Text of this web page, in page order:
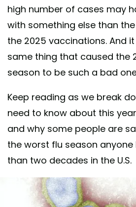
high number of cases may
with something else than
the 2025 vaccinations. And
same thing that caused the
season to be such a bad
Keep reading as we break
need to know about this
and why some people are
the worst flu season
than two decades in the U.S.